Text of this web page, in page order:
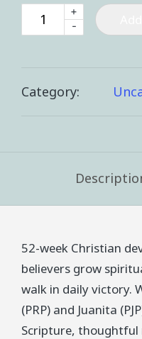
-
+
Category:
52-week Christian
believers grow
walk in daily victory.
(PRP) and Juanita
Scripture, thoughtful